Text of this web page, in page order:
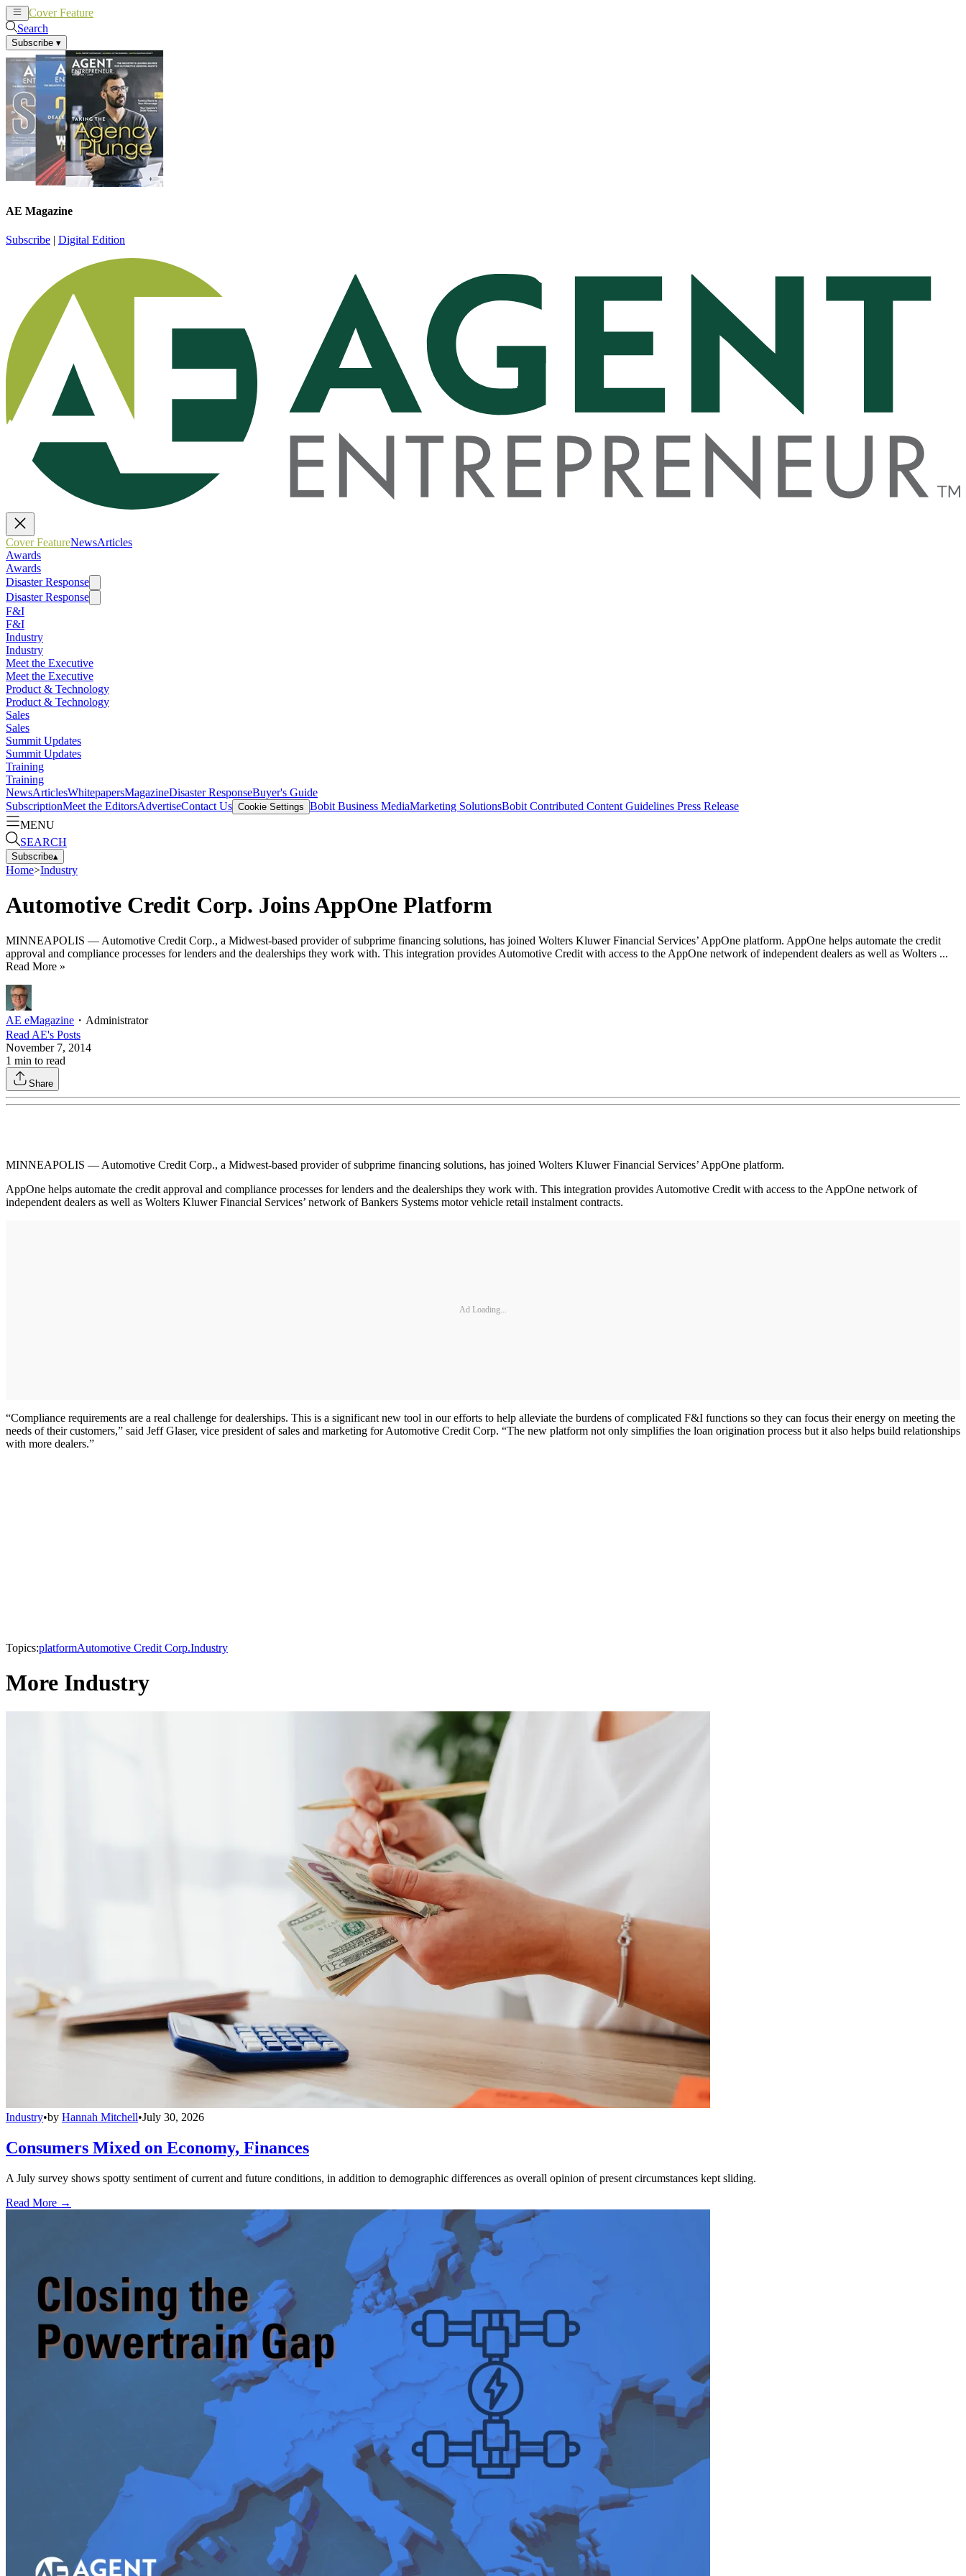
Cover Feature
Search
Subscribe ▾
AE Magazine
Subscribe | Digital Edition
Cover FeatureNewsArticles
Awards
Awards
Disaster Response
Disaster Response
F&I
F&I
Industry
Industry
Meet the Executive
Meet the Executive
Product & Technology
Product & Technology
Sales
Sales
Summit Updates
Summit Updates
Training
Training
NewsArticlesWhitepapersMagazineDisaster ResponseBuyer's Guide
SubscriptionMeet the EditorsAdvertiseContact Us Cookie Settings Bobit Business MediaMarketing SolutionsBobit Contributed Content Guidelines Press Release
MENU
SEARCH
Subscribe▴
Home>Industry
Automotive Credit Corp. Joins AppOne Platform
MINNEAPOLIS — Automotive Credit Corp., a Midwest-based provider of subprime financing solutions, has joined Wolters Kluwer Financial Services’ AppOne platform. AppOne helps automate the credit
approval and compliance processes for lenders and the dealerships they work with. This integration provides Automotive Credit with access to the AppOne network of independent dealers as well as Wolters ...
Read More »
AE eMagazine ・ Administrator
Read AE's Posts
November 7, 2014
1 min to read
Share
MINNEAPOLIS — Automotive Credit Corp., a Midwest-based provider of subprime financing solutions, has joined Wolters Kluwer Financial Services’ AppOne platform.
AppOne helps automate the credit approval and compliance processes for lenders and the dealerships they work with. This integration provides Automotive Credit with access to the AppOne network of
independent dealers as well as Wolters Kluwer Financial Services’ network of Bankers Systems motor vehicle retail instalment contracts.
Ad Loading...
“Compliance requirements are a real challenge for dealerships. This is a significant new tool in our efforts to help alleviate the burdens of complicated F&I functions so they can focus their energy on meeting the
needs of their customers,” said Jeff Glaser, vice president of sales and marketing for Automotive Credit Corp. “The new platform not only simplifies the loan origination process but it also helps build relationships
with more dealers.”
Topics:platformAutomotive Credit Corp.Industry
More Industry
Industry•by Hannah Mitchell•July 30, 2026
Consumers Mixed on Economy, Finances
A July survey shows spotty sentiment of current and future conditions, in addition to demographic differences as overall opinion of present circumstances kept sliding.
Read More →